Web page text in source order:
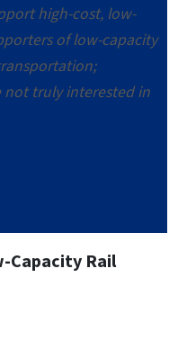
high-cost, low-
of low-capacity
not truly interested in
Capacity Rail